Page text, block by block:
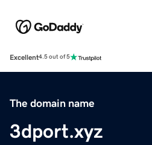
Excellent4.5 out of 5
The domain name
3dport.xyz